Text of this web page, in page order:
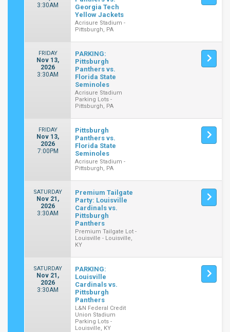
3:30AM
Georgia Tech
Yellow Jackets
Acrisure Stadium -
Pittsburgh, PA
FRIDAY
Nov 13,
2026
3:30AM
PARKING:
Pittsburgh
Panthers vs.
Florida State
Seminoles
Acrisure Stadium
Parking Lots -
Pittsburgh, PA
FRIDAY
Nov 13,
2026
7:00PM
Pittsburgh
Panthers vs.
Florida State
Seminoles
Acrisure Stadium -
Pittsburgh, PA
SATURDAY
Nov 21,
2026
3:30AM
Premium Tailgate
Party: Louisville
Cardinals vs.
Pittsburgh
Panthers
Premium Tailgate Lot -
Louisville - Louisville,
KY
SATURDAY
Nov 21,
2026
3:30AM
PARKING:
Louisville
Cardinals vs.
Pittsburgh
Panthers
L&N Federal Credit
Union Stadium
Parking Lots -
Louisville, KY